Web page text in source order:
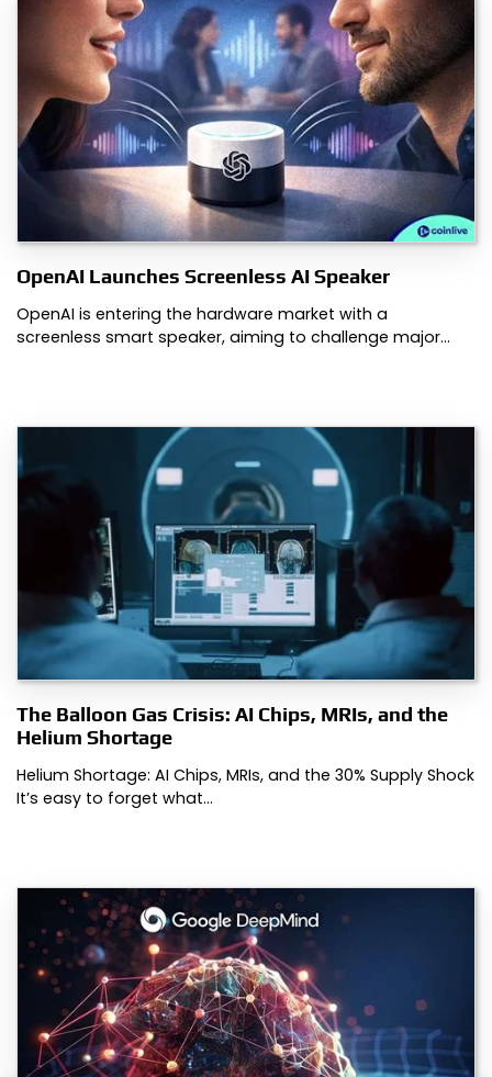
OpenAI Launches Screenless AI Speaker
OpenAI is entering the hardware market with a
screenless smart speaker, aiming to challenge major…
The Balloon Gas Crisis: AI Chips, MRIs, and the
Helium Shortage
Helium Shortage: AI Chips, MRIs, and the 30% Supply Shock
It’s easy to forget what…